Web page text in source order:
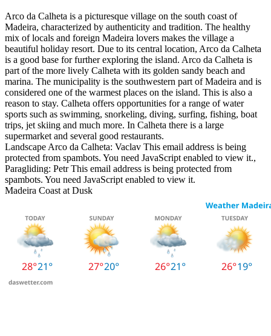
Arco da Calheta is a picturesque village on the south coast of
Madeira, characterized by authenticity and tradition. The healthy
mix of locals and foreign Madeira lovers makes the village a
beautiful holiday resort. Due to its central location, Arco da Calheta
is a good base for further exploring the island. Arco da Calheta is
part of the more lively Calheta with its golden sandy beach and
marina. The municipality is the southwestern part of Madeira and is
considered one of the warmest places on the island. This is also a
reason to stay. Calheta offers opportunities for a range of water
sports such as swimming, snorkeling, diving, surfing, fishing, boat
trips, jet skiing and much more. In Calheta there is a large
supermarket and several good restaurants.
Landscape Arco da Calheta: Vaclav This email address is being
protected from spambots. You need JavaScript enabled to view it.,
Paragliding: PetrThis email address is being protected from
spambots. You need JavaScript enabled to view it.
Madeira Coast at Dusk